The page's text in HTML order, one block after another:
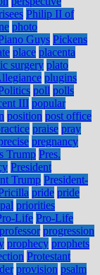
Philip II of
photo
Guys Pickens
place placenta
surgery plato
plugins
poll polls
III popular
position post office
praise pray
pregnancy
Trump Pres.
President
Trump President-
pride pride
priorities
Life Pro-Life
professor progression
prophecy prophets
Protestant
provision psalm